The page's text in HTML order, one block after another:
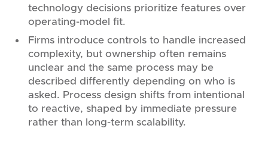
technology decisions prioritize features over
operating-model fit.
Firms introduce controls to handle increased
complexity, but ownership often remains
unclear and the same process may be
described differently depending on who is
asked. Process design shifts from intentional
to reactive, shaped by immediate pressure
rather than long-term scalability.